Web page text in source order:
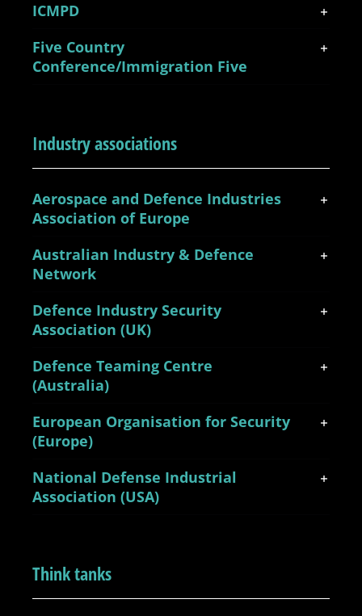
ICMPD
Five Country
Conference/Immigration Five
Industry associations
Aerospace and Defence Industries
Association of Europe
Australian Industry & Defence
Network
Defence Industry Security
Association (UK)
Defence Teaming Centre
(Australia)
European Organisation for Security
(Europe)
National Defense Industrial
Association (USA)
Think tanks